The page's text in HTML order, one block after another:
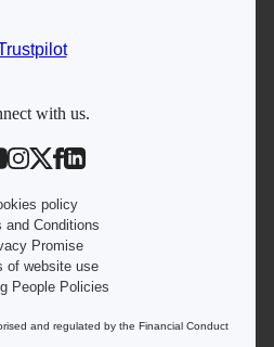
with us.
policy
and Conditions
Promise
of website use
People Policies
and regulated by the Financial Conduct